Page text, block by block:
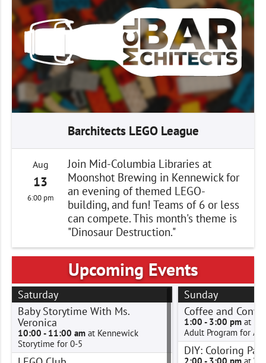
Barchitects LEGO League
Aug
13
6:00 pm
Join Mid-Columbia Libraries at
Moonshot Brewing in Kennewick for
an evening of themed LEGO-
building, and fun! Teams of 6 or less
can compete. This month's theme is
"Dinosaur Destruction."
Upcoming Events
Saturday
Baby Storytime With Ms.
Veronica
10:00 - 11:00 am at Kennewick
Storytime for 0-5
Sunday
Coffee and
1:00 - 3:00 pm at
Adult Program for
DIY: Coloring